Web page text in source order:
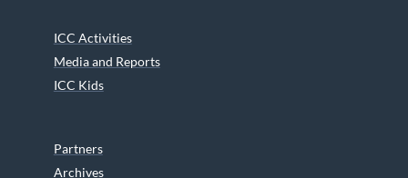
ICC Activities
Media and Reports
ICC Kids
Partners
Archives